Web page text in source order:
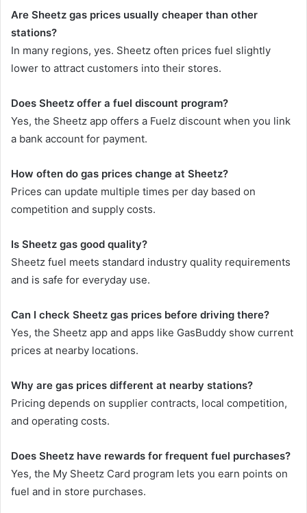
Are Sheetz gas prices usually cheaper than other
stations?
In many regions, yes. Sheetz often prices fuel slightly
lower to attract customers into their stores.
Does Sheetz offer a fuel discount program?
Yes, the Sheetz app offers a Fuelz discount when you link
a bank account for payment.
How often do gas prices change at Sheetz?
Prices can update multiple times per day based on
competition and supply costs.
Is Sheetz gas good quality?
Sheetz fuel meets standard industry quality requirements
and is safe for everyday use.
Can I check Sheetz gas prices before driving there?
Yes, the Sheetz app and apps like GasBuddy show current
prices at nearby locations.
Why are gas prices different at nearby stations?
Pricing depends on supplier contracts, local competition,
and operating costs.
Does Sheetz have rewards for frequent fuel purchases?
Yes, the My Sheetz Card program lets you earn points on
fuel and in store purchases.